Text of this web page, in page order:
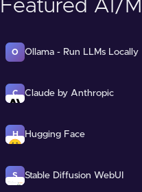
Featured AI/
O Ollama - Run LLMs Locally
C Claude by Anthropic
H Hugging Face
S Stable Diffusion WebUI